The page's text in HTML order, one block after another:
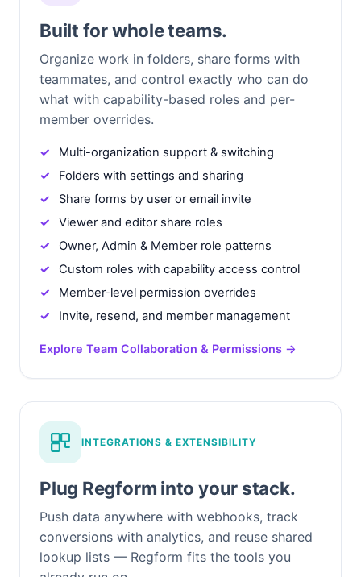
Built for whole teams.
Organize work in folders, share forms with
teammates, and control exactly who can do
what with capability-based roles and per-
member overrides.
Multi-organization support & switching
Folders with settings and sharing
Share forms by user or email invite
Viewer and editor share roles
Owner, Admin & Member role patterns
Custom roles with capability access control
Member-level permission overrides
Invite, resend, and member management
Explore Team Collaboration & Permissions →
INTEGRATIONS & EXTENSIBILITY
Plug Regform into your stack.
Push data anywhere with webhooks, track
conversions with analytics, and reuse shared
lookup lists — Regform fits the tools you